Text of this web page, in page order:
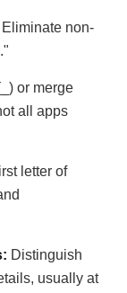
Eliminate non-
or merge
all apps
letter of
Distinguish
usually at